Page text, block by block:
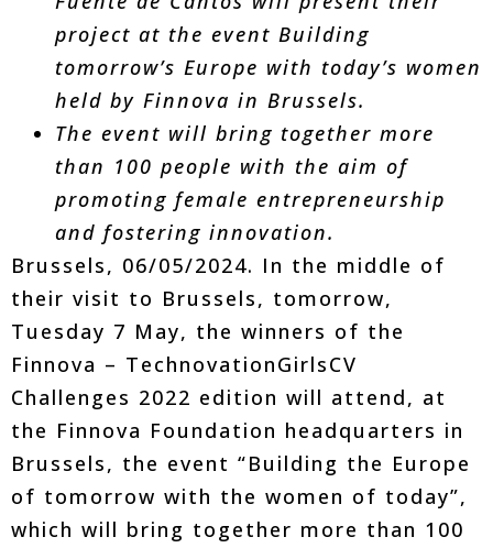
project at the event Building
tomorrow’s Europe with today’s women
held by Finnova in Brussels.
The event will bring together more
than 100 people with the aim of
promoting female entrepreneurship
and fostering innovation.
Brussels, 06/05/2024. In the middle of
their visit to Brussels, tomorrow,
Tuesday 7 May, the winners of the
Finnova – TechnovationGirlsCV
Challenges 2022 edition will attend, at
the Finnova Foundation headquarters in
Brussels, the event “Building the Europe
of tomorrow with the women of today”,
which will bring together more than 100